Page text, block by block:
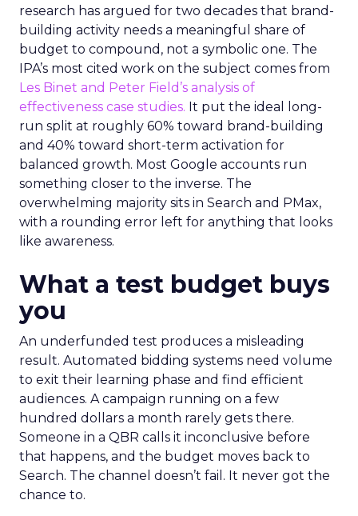
research has argued for two decades that brand-
building activity needs a meaningful share of
budget to compound, not a symbolic one. The
IPA’s most cited work on the subject comes from
Les Binet and Peter Field’s analysis of
effectiveness case studies. It put the ideal long-
run split at roughly 60% toward brand-building
and 40% toward short-term activation for
balanced growth. Most Google accounts run
something closer to the inverse. The
overwhelming majority sits in Search and PMax,
with a rounding error left for anything that looks
like awareness.
What a test budget buys
you
An underfunded test produces a misleading
result. Automated bidding systems need volume
to exit their learning phase and find efficient
audiences. A campaign running on a few
hundred dollars a month rarely gets there.
Someone in a QBR calls it inconclusive before
that happens, and the budget moves back to
Search. The channel doesn’t fail. It never got the
chance to.